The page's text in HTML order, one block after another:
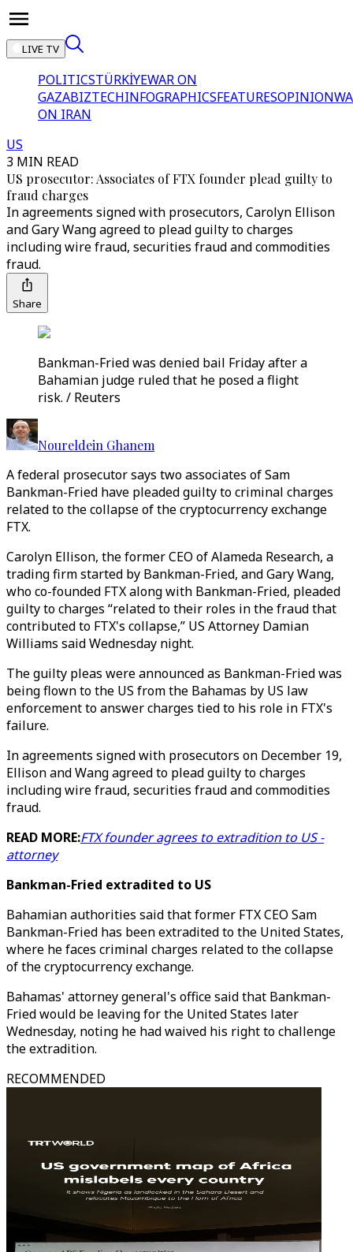
LIVE TV
POLITICSTÜRKİYEWAR ON
GAZABIZTECHINFOGRAPHICSFEATURESOPINION
ON IRAN
US
3 MIN READ
US prosecutor: Associates of FTX founder plead guilty to
fraud charges
In agreements signed with prosecutors, Carolyn Ellison
and Gary Wang agreed to plead guilty to charges
including wire fraud, securities fraud and commodities
fraud.
Share
Bankman-Fried was denied bail Friday after a
Bahamian judge ruled that he posed a flight
risk. / Reuters
Noureldein Ghanem
A federal prosecutor says two associates of Sam
Bankman-Fried have pleaded guilty to criminal charges
related to the collapse of the cryptocurrency exchange
FTX.
Carolyn Ellison, the former CEO of Alameda Research, a
trading firm started by Bankman-Fried, and Gary Wang,
who co-founded FTX along with Bankman-Fried, pleaded
guilty to charges “related to their roles in the fraud that
contributed to FTX's collapse,” US Attorney Damian
Williams said Wednesday night.
The guilty pleas were announced as Bankman-Fried was
being flown to the US from the Bahamas by US law
enforcement to answer charges tied to his role in FTX's
failure.
In agreements signed with prosecutors on December 19,
Ellison and Wang agreed to plead guilty to charges
including wire fraud, securities fraud and commodities
fraud.
READ MORE:FTX founder agrees to extradition to US -
attorney
Bankman-Fried extradited to US
Bahamian authorities said that former FTX CEO Sam
Bankman-Fried has been extradited to the United States,
where he faces criminal charges related to the collapse
of the cryptocurrency exchange.
Bahamas' attorney general's office said that Bankman-
Fried would be leaving for the United States later
Wednesday, noting he had waived his right to challenge
the extradition.
RECOMMENDED